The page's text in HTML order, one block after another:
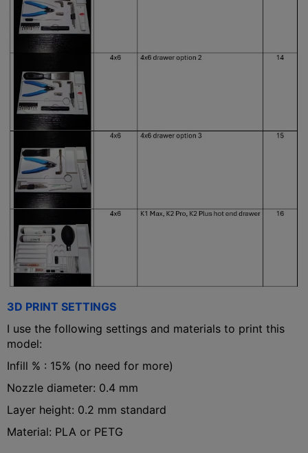
3D PRINT SETTINGS
I use the following settings and materials to print this
model:
Infill % : 15% (no need for more)
Nozzle diameter: 0.4 mm
Layer height: 0.2 mm standard
Material: PLA or PETG